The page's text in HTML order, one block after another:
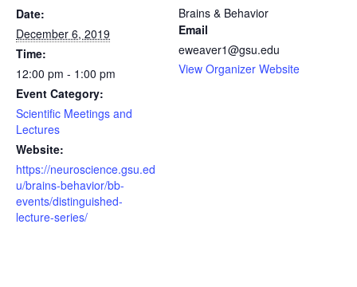
Date:
December 6, 2019
Time:
12:00 pm - 1:00 pm
Event Category:
Scientific Meetings and
Lectures
Website:
https://neuroscience.gsu.ed
u/brains-behavior/bb-
events/distinguished-
lecture-series/
Brains & Behavior
Email
eweaver1@gsu.edu
View Organizer Website